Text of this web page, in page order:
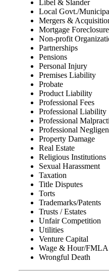
Libel & Slander
Local Govt./
Mergers &
Mortgage Foreclosure
Non-profit
Partnerships
Pensions
Personal Injury
Premises Liability
Probate
Product Liability
Professional Fees
Professional Liability
Professional
Professional
Property Damage
Real Estate
Religious Institutions
Sexual Harassment
Taxation
Title Disputes
Torts
Trademarks/Patents
Trusts / Estates
Unfair Competition
Utilities
Venture Capital
Wage & Hour/FMLA
Wrongful Death